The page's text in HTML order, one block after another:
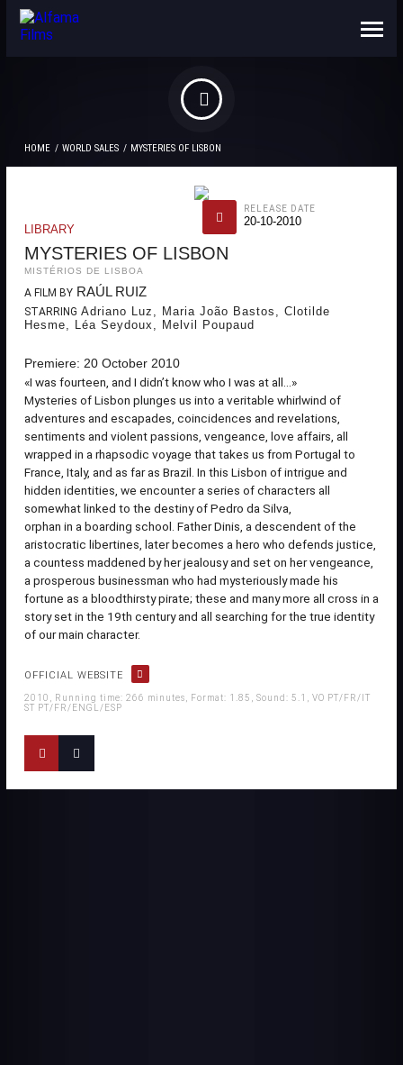
ABOUT US
CONTACTS
HOME WORLD SALES MYSTERIES OF LISBON
LIBRARY
MYSTERIES OF LISBON
MISTÉRIOS DE LISBOA
A FILM BY RAÚL RUIZ
STARRING Adriano Luz, Maria João Bastos, Clotilde
Hesme, Léa Seydoux, Melvil Poupaud
Premiere: 20 October 2010
«I was fourteen, and I didn’t know who I was at all...»
Mysteries of Lisbon plunges us into a veritable whirlwind of
adventures and escapades, coincidences and revelations,
sentiments and violent passions, vengeance, love affairs, all
wrapped in a rhapsodic voyage that takes us from Portugal to
France, Italy, and as far as Brazil. In this Lisbon of intrigue and
hidden identities, we encounter a series of characters all
somewhat linked to the destiny of Pedro da Silva,
orphan in a boarding school. Father Dinis, a descendent of the
aristocratic libertines, later becomes a hero who defends justice,
a countess maddened by her jealousy and set on her vengeance,
a prosperous businessman who had mysteriously made his
fortune as a bloodthirsty pirate; these and many more all cross in a
story set in the 19th century and all searching for the true identity
of our main character.
OFFICIAL WEBSITE
2010, Running time: 266 minutes, Format: 1.85, Sound: 5.1, VO PT/FR/IT
ST PT/FR/ENGL/ESP
RELEASE DATE
20-10-2010